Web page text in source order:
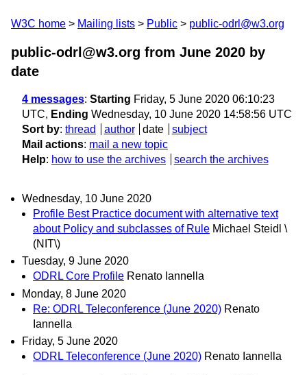
W3C home Mailing lists Public public-odrl@w3.org
public-odrl@w3.org from June 2020 by
date
4 messages: Starting Friday, 5 June 2020 06:10:23
UTC, Ending Wednesday, 10 June 2020 14:58:56 UTC
Sort by: thread author date
subject
Mail actions: mail a new topic
Help: how to use the archives search the archives
Wednesday, 10 June 2020
Profile Best Practice document with alternative text
about Policy and subclasses of Rule Michael Steidl \
(NIT\)
Tuesday, 9 June 2020
ODRL Core Profile Renato Iannella
Monday, 8 June 2020
Re: ODRL Teleconference (June 2020) Renato
Iannella
Friday, 5 June 2020
ODRL Teleconference (June 2020) Renato Iannella